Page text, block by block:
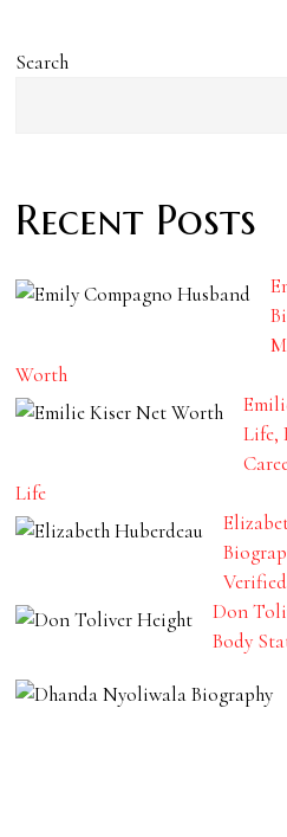
Search
Recent Posts
Worth
Life,
Life
Don
Body